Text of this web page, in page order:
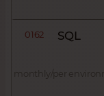
0162 SQL
monthly/per